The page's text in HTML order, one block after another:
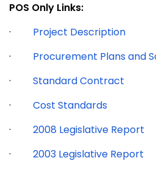
POS Only Links:
· Project Description
· Procurement Plans and
· Standard Contract
· Cost Standards
· 2008 Legislative Report
· 2003 Legislative Report